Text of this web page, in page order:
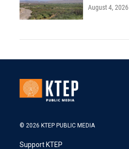
August 4, 2026
© 2026 KTEP PUBLIC MEDIA
Support KTEP